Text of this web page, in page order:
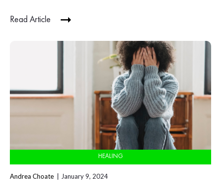
Read Article
HEALING
Andrea Choate January 9, 2024